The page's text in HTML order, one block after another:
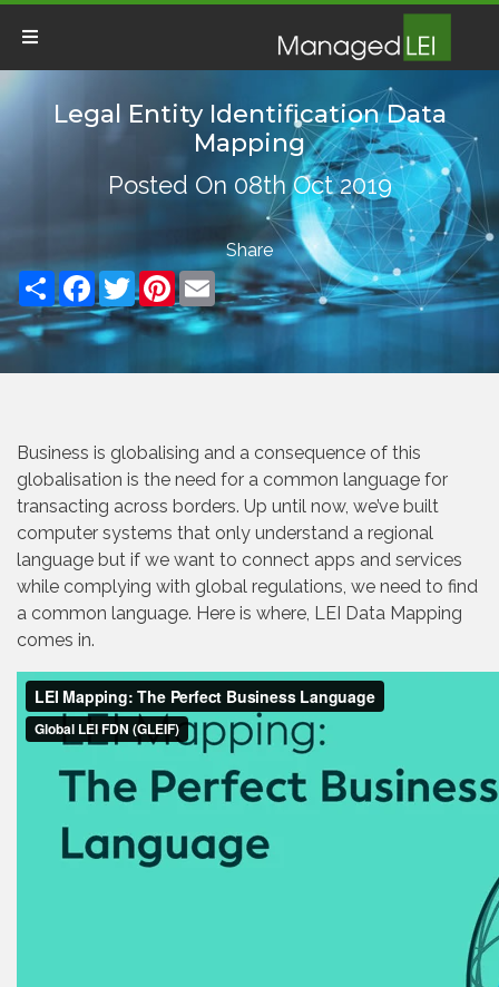
Legal Entity Identification Data
Mapping
Posted On 08th Oct 2019
ShareFacebook
TwitterPinterest
Email
Business is globalising and a consequence of this
globalisation is the need for a common language for
transacting across borders. Up until now, we’ve built
computer systems that only understand a regional
language but if we want to connect apps and services
while complying with global regulations, we need to find
a common language. Here is where, LEI Data Mapping
comes in.